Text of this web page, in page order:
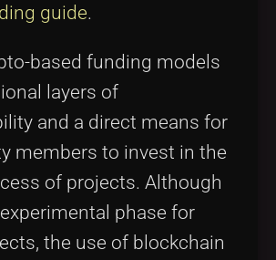
guide.
based funding models
layers of
and a direct means for
members to invest in the
of projects. Although
phase for
the use of blockchain